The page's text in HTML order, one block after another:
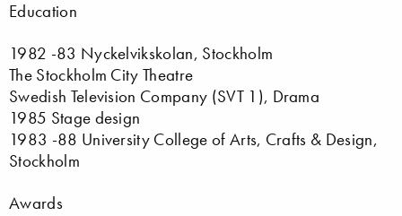
Education
1982 -83 Nyckelvikskolan, Stockholm
The Stockholm City Theatre
Swedish Television Company (SVT 1), Drama
1985 Stage design
1983 -88 University College of Arts, Crafts & Design,
Stockholm
Awards